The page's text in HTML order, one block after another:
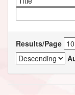
Results/Page